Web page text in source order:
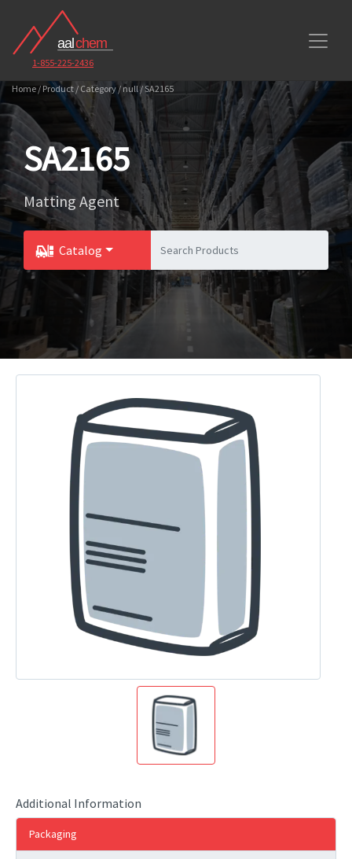
1-855-225-2436
Home / Product / Category / null / SA2165
SA2165
Matting Agent
Catalog
Toggle Dropdown
Additional Information
Packaging